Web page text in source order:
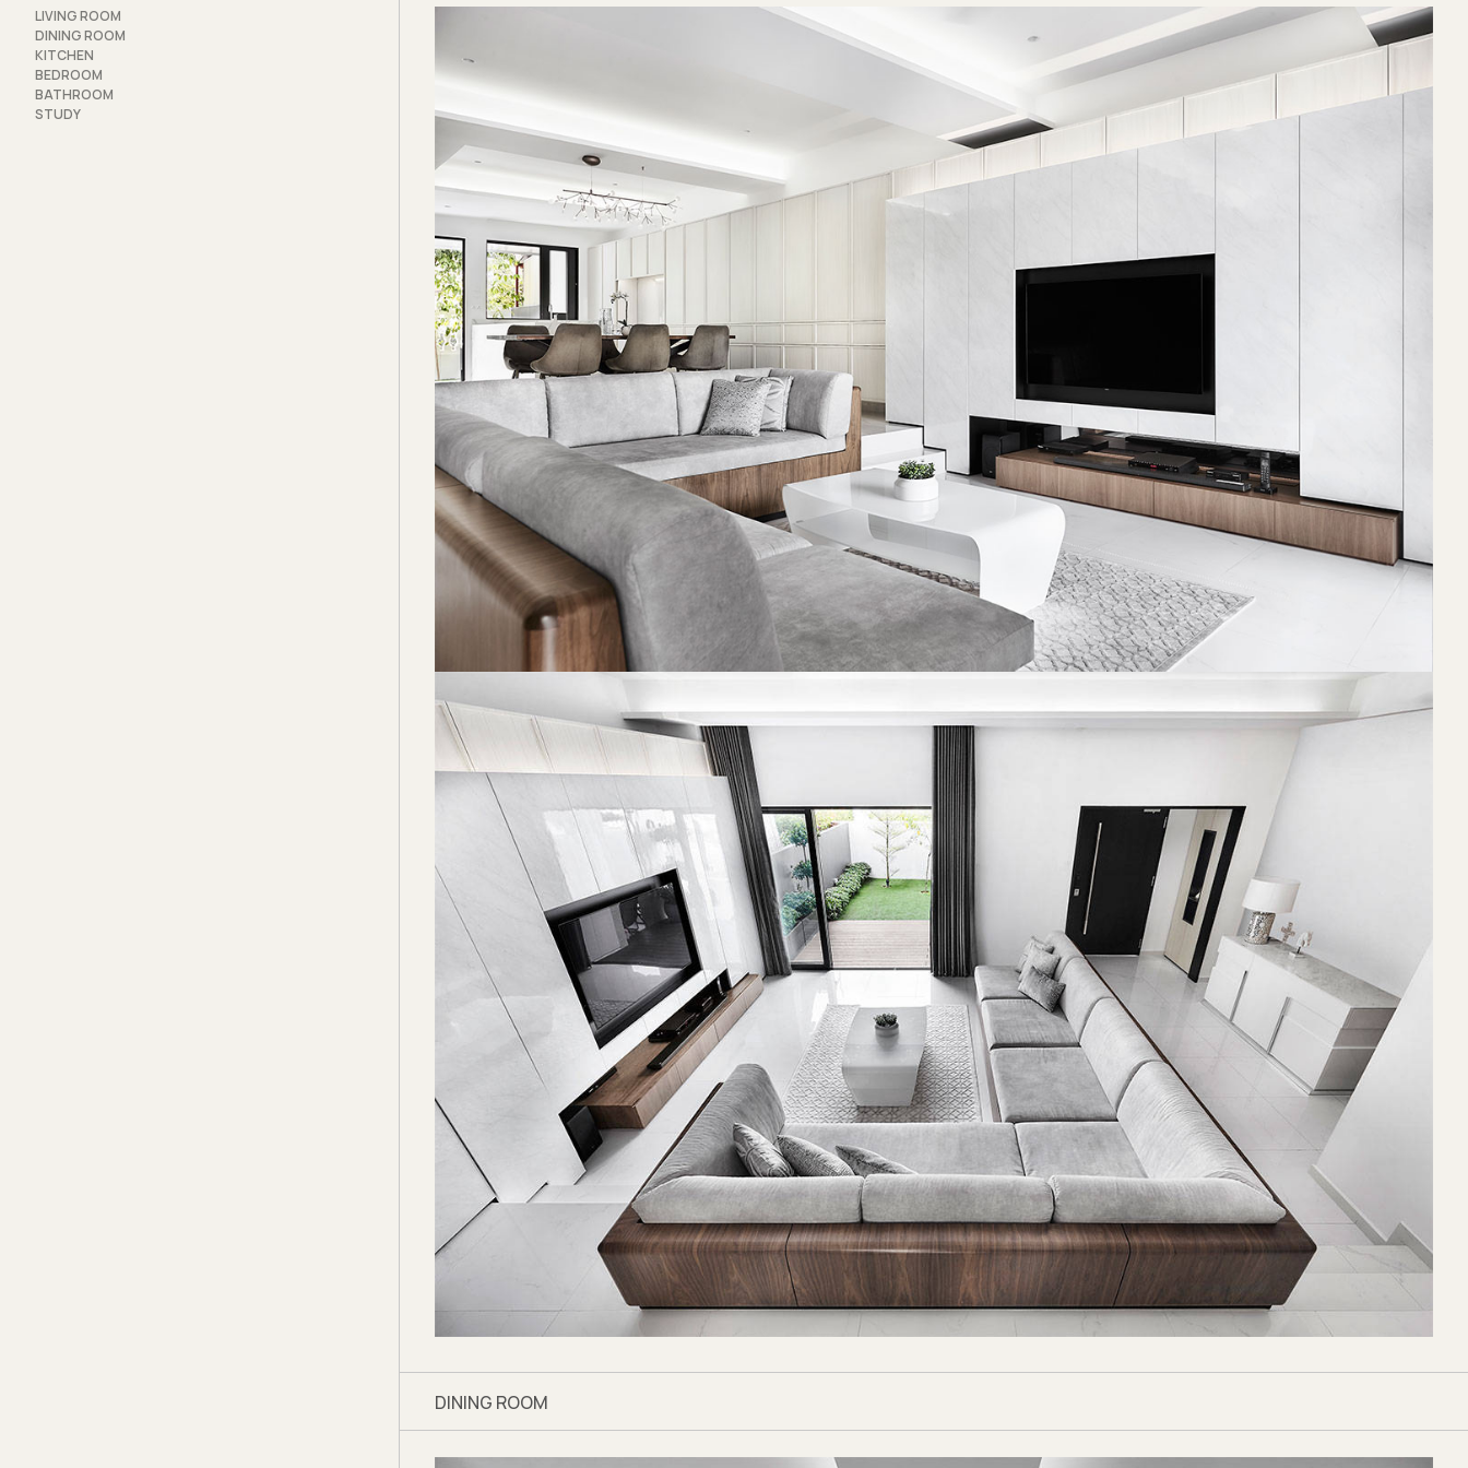
laminates. This simplified aesthetic also successfully creates a brighter and
The property’s pre-existing structural beams were another site condition to be
tackled. For instance, the first floor had beams of varying heights and at odd
locations. This has been addressed with cove ceilings that artfully conceal the
unsightly structures while illuminating the home with soft cove lighting.
Beams also proved to be a tricky issue on the second floor, with one situated
above the balcony door. The designers resolved this with a beam box-up along
the two longer walls to achieve better symmetry with a perimeter of beams
encircling the study. Lawrence notes that this makes the beams appear as
though they have always been part of the home’s architecture, “rather than
simply sticking out like sore thumbs”.
The original layout of second level also posed several challenges. For one, the
master bedroom was too long and narrow. Seeing the potential to create an
extra study area, the designers made the decision to shorten this suite, such
that all three bedrooms could be housed on the same side. This effectively
freed up the bedroom next to the staircase, and the space could be converted
into a bright and open area for work. The second level foyer is now a lot more
welcoming and a stark contrast to how dark and constricted it had been before.
Importantly, despite being shortened, the master suite is still a generous space
and boasts a cosy reading area that was once a balcony. The couple can relax
here and catch a bit of sun during the day, or draw the curtains for a warmer and
more intimate setting.
The bathrooms have also been reconfigured for spatial optimisation. The
master bathroom is now a large and well-appointed space with his and her sinks,
and the common bath, while smaller, is just as striking and no less functional.
This turned out to be a three-month project – much shorter than what it would
have taken to rebuild from scratch. Not to mention the cost savings that could
be enjoyed with design modifications instead. By recognising the design
potential of this terrace house, and cleverly resolving various architectural
issues, Lawrence and his team have made this property a bright, elegant and
high-functioning family home.
akiHAUS Design Studio
www.akihaus.com
www.facebook.com/akiHAUS.Design.Studio
www.instagram.com/akihaus.sg
Shop the Look
Living area flooring, Pulido Lara polished marble tiles from
Hafary
Storage cabinets, Latte Teak light oak laminates fromEDLand Lina Florentina
marble-effect laminates fromFormica
Kitchen countertop, Aura 15 fromDekton by Cosentino
Master bathroom floor tiles, Marvel Pro Noir St Laurent floor tiles fromRice
Fields
Master bathroom wall tiles, Marvel Pro Grey Fleury wall tiles fromRice Fields
Master bathroom countertop, Vanilla Noir from
Caesarstone
We think you may also likeModern classic apartment where the details truly
LIVING ROOM
DINING ROOM
KITCHEN
BEDROOM
BATHROOM
STUDY
DINING ROOM